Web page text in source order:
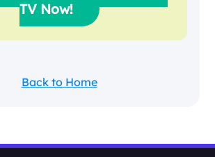
TV Now!
Back to Home